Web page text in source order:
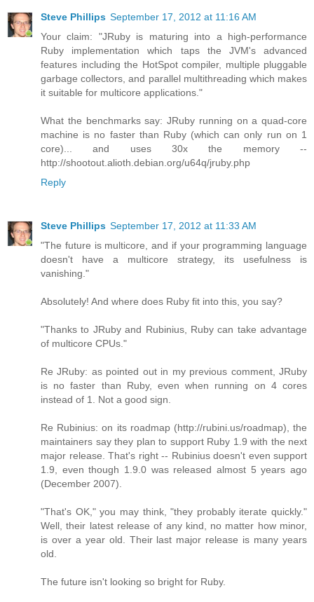
Steve Phillips September 17, 2012 at 11:16 AM
Your claim: "JRuby is maturing into a high-performance
Ruby implementation which taps the JVM's advanced
features including the HotSpot compiler, multiple pluggable
garbage collectors, and parallel multithreading which makes
it suitable for multicore applications."
What the benchmarks say: JRuby running on a quad-core
machine is no faster than Ruby (which can only run on 1
core)... and uses 30x the memory --
http://shootout.alioth.debian.org/u64q/jruby.php
Reply
Steve Phillips September 17, 2012 at 11:33 AM
"The future is multicore, and if your programming language
doesn't have a multicore strategy, its usefulness is
vanishing."
Absolutely! And where does Ruby fit into this, you say?
"Thanks to JRuby and Rubinius, Ruby can take advantage
of multicore CPUs."
Re JRuby: as pointed out in my previous comment, JRuby
is no faster than Ruby, even when running on 4 cores
instead of 1. Not a good sign.
Re Rubinius: on its roadmap (http://rubini.us/roadmap), the
maintainers say they plan to support Ruby 1.9 with the next
major release. That's right -- Rubinius doesn't even support
1.9, even though 1.9.0 was released almost 5 years ago
(December 2007).
"That's OK," you may think, "they probably iterate quickly."
Well, their latest release of any kind, no matter how minor,
is over a year old. Their last major release is many years
old.
The future isn't looking so bright for Ruby.